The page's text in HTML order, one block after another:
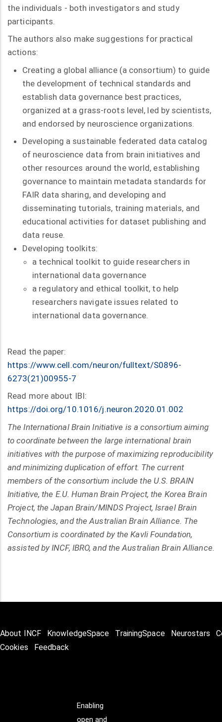
the individuals - both investigators and study
participants.
The authors also make suggestions for practical
actions:
Creating a global alliance (a consortium) to guide
the development of technical standards and
establish data governance best practices,
organized at a grass-roots level, led by scientists,
and endorsed by neuroscience organizations.
Developing a sustainable federated data catalog
of neuroscience data from brain initiatives and
other resources around the world, establishing
governance to maintain metadata standards for
FAIR data sharing, and developing and
disseminating tutorials, training materials, and
educational activities for dataset publishing and
data reuse.
Developing toolkits:
a technical toolkit to guide researchers in
international data governance
a regulatory and ethical toolkit, to help
researchers navigate issues related to
international data governance.
Read the paper:
https://www.cell.com/neuron/fulltext/S0896-
6273(21)00955-7
Read more about IBI:
https://doi.org/10.1016/j.neuron.2020.01.002
The International Brain Initiative is a consortium aiming
to coordinate between the large international brain
initiatives with the purpose of maximizing reproducibility
and minimizing duplication of effort. The current
members of the consortium include the U.S. BRAIN
Initiative, the E.U. Human Brain Project, the Korea Brain
Project, the Japan Brain/MINDS Project, Israel Brain
Technologies, and the Australian Brain Alliance. The
Consortium is coordinated by the Kavli Foundation,
assisted by INCF, IBRO, and the Australian Brain Alliance.
About INCF KnowledgeSpace TrainingSpace Neurostars
Cookies
Feedback
Enabling
open and